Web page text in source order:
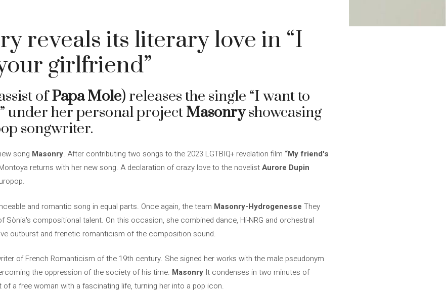
reveals its literary love in “I
girlfriend”
ofPapa Mole) releases the single “I want to
under her personal projectMasonryshowcasing
songwriter.
song Masonry. After contributing two songs to the 2023 LGTBIQ+ revelation film “My friend's
returns with her new song. A declaration of crazy love to the novelistAurore Dupin
and romantic song in equal parts. Once again, the team Masonry-Hydrogenesse They
Sònia's compositional talent. On this occasion, she combined dance, Hi-NRG and orchestral
outburst and frenetic romanticism of the composition sound.
of French Romanticism of the 19th century. She signed her works with the male pseudonym
the oppression of the society of his time. Masonry It condenses in two minutes of
a free woman with a fascinating life, turning her into a pop icon.